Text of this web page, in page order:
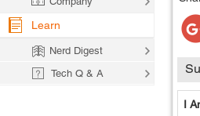
I
Learn
Nerd Digest
Tech Q & A